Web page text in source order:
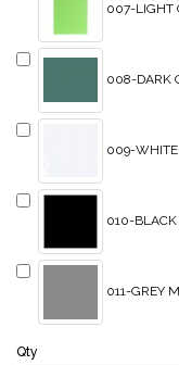
007-LIGHT
008-DARK
009-
010-
011-GREY
Qty